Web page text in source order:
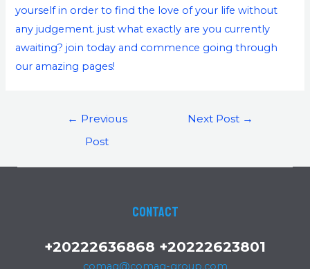
yourself in order to find the love of your life without
any judgement. just what exactly are you currently
awaiting? join today and commence going through
our amazing pages!
← Previous
Post
Next Post →
Contact
+20222636868 +20222623801
comag@comag-group.com